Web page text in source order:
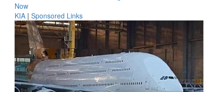
Now
KIA | Sponsored Links